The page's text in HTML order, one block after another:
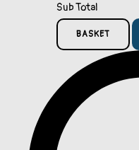
Sub Total
BASKET